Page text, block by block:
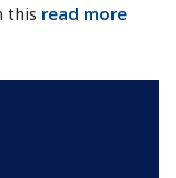
this read more